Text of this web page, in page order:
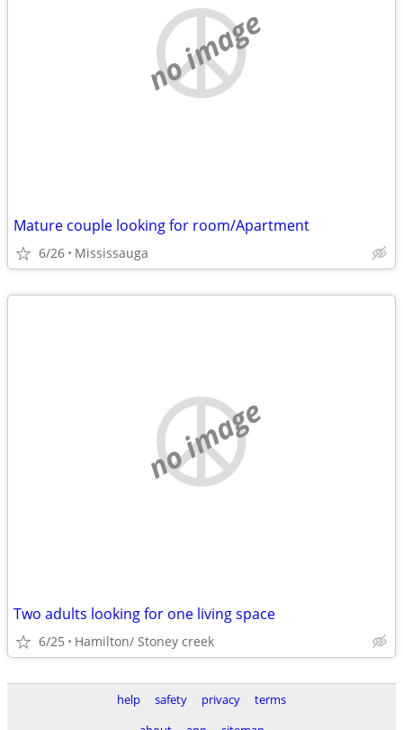
no image
Mature couple looking for room/Apartment
6/26 Mississauga
no image
Two adults looking for one living space
6/25 Hamilton/ Stoney creek
help safety privacy
terms